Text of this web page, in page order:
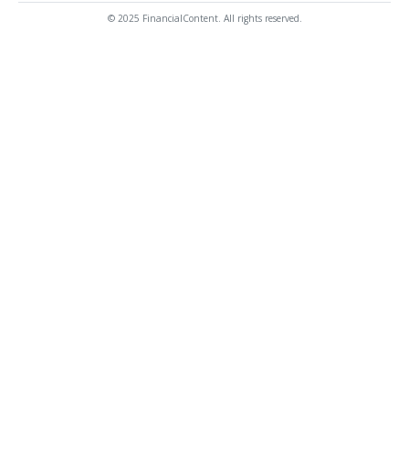
© 2025 FinancialContent. All rights reserved.